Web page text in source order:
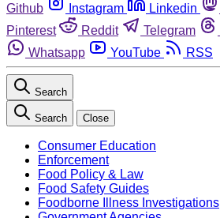
Github
Instagram Linkedin
Pinterest
Reddit Telegram
Whatsapp
YouTube RSS
Search
Search Close
Consumer Education
Enforcement
Food Policy & Law
Food Safety Guides
Foodborne Illness Investigations